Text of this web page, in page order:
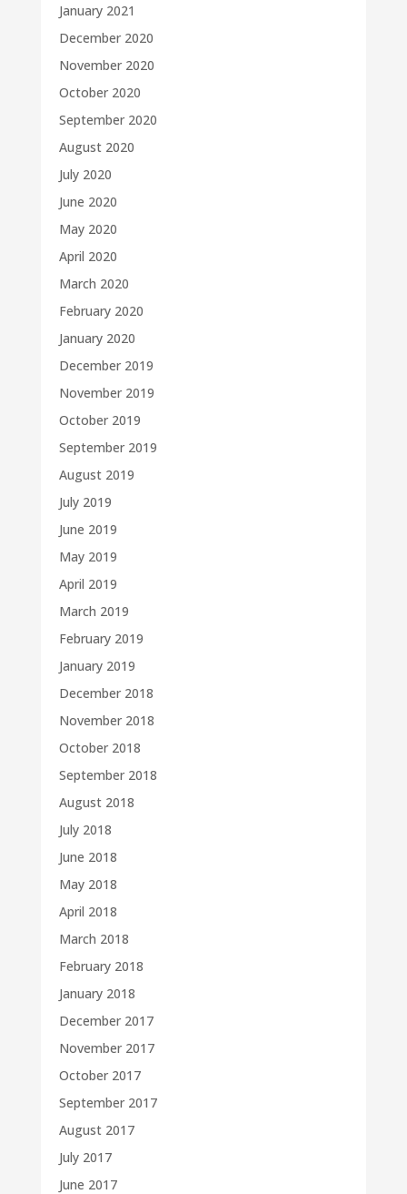
January 2021
December 2020
November 2020
October 2020
September 2020
August 2020
July 2020
June 2020
May 2020
April 2020
March 2020
February 2020
January 2020
December 2019
November 2019
October 2019
September 2019
August 2019
July 2019
June 2019
May 2019
April 2019
March 2019
February 2019
January 2019
December 2018
November 2018
October 2018
September 2018
August 2018
July 2018
June 2018
May 2018
April 2018
March 2018
February 2018
January 2018
December 2017
November 2017
October 2017
September 2017
August 2017
July 2017
June 2017